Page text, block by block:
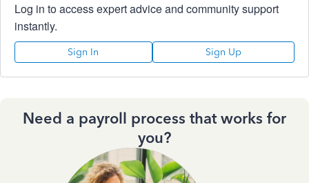
Log in to access expert advice and community support
instantly.
Sign In Sign Up
Need a payroll process that works for
you?